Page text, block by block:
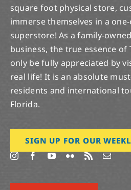
square foot physical store,
immerse themselves in a
superstore! As a family-
business, the true essence of
only be fully appreciated by
real life! It is an absolute
residents and international
Florida.
SIGN UP FOR OUR